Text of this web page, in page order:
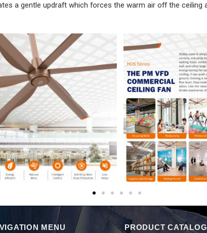
a gentle updraft which forces the warm air off the
MENU PRODUCT CATALOG